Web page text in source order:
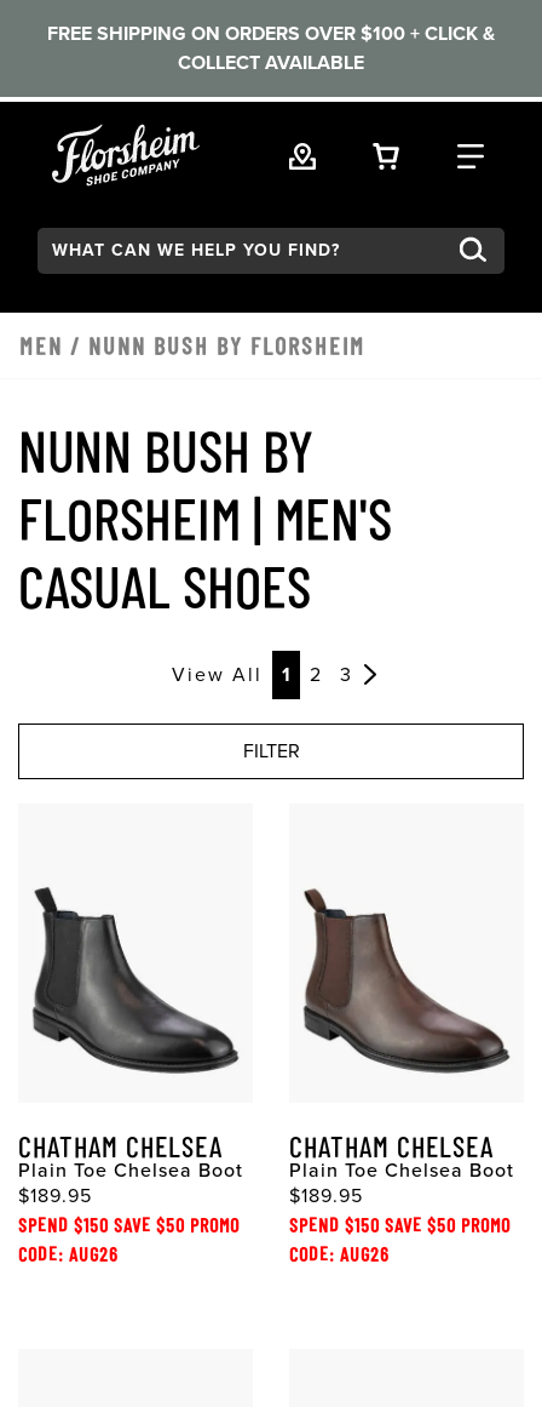
FREE SHIPPING ON ORDERS OVER $100 + CLICK &
COLLECT AVAILABLE
VIEW YOUR
FIND
Search:
MEN / NUNN BUSH BY FLORSHEIM
NUNN BUSH BY
FLORSHEIM | MEN'S
CASUAL SHOES
View All 1 2 3
FILTER
CHATHAM CHELSEA
Plain Toe Chelsea Boot
$189.95
SPEND $150 SAVE $50 PROMO
CODE: AUG26
CHATHAM CHELSEA
Plain Toe Chelsea Boot
$189.95
SPEND $150 SAVE $50 PROMO
CODE: AUG26